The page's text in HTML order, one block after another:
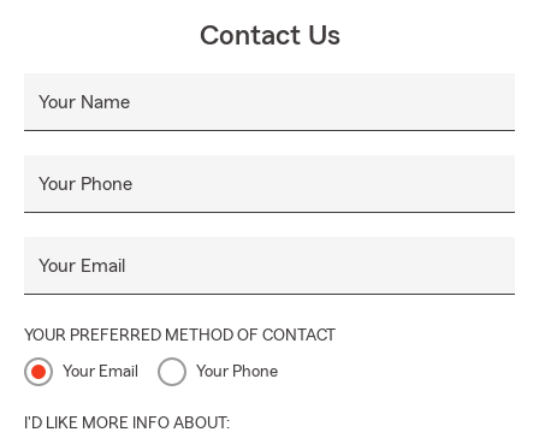
Contact Us
Your Name
Your Phone
Your Email
YOUR PREFERRED METHOD OF CONTACT
Your Email Your Phone
I'D LIKE MORE INFO ABOUT: